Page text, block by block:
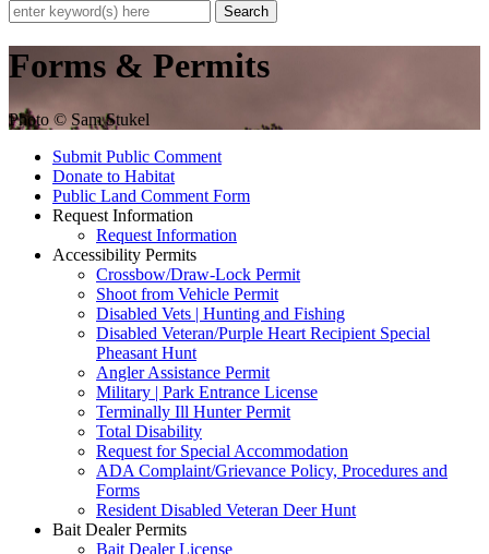
Search
Forms & Permits
Photo © Sam Stukel
Submit Public Comment
Donate to Habitat
Public Land Comment Form
Request Information
Request Information
Accessibility Permits
Crossbow/Draw-Lock Permit
Shoot from Vehicle Permit
Disabled Vets | Hunting and Fishing
Disabled Veteran/Purple Heart Recipient Special
Pheasant Hunt
Angler Assistance Permit
Military | Park Entrance License
Terminally Ill Hunter Permit
Total Disability
Request for Special Accommodation
ADA Complaint/Grievance Policy, Procedures and
Forms
Resident Disabled Veteran Deer Hunt
Bait Dealer Permits
Bait Dealer License